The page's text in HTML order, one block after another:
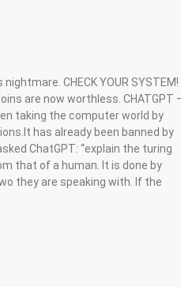
CHECK YOUR SYSTEM!
are now worthless. CHATGPT
taking the computer world by
has already been banned by
ChatGPT: “explain the turing
that of a human. It is done by
they are speaking with. If the